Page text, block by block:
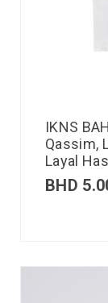
IKNS
Qassim,
Layal
BHD